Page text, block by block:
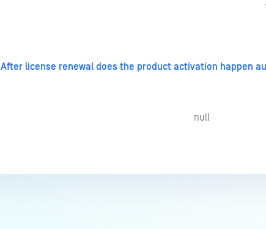
After license renewal does the product activation happen
null